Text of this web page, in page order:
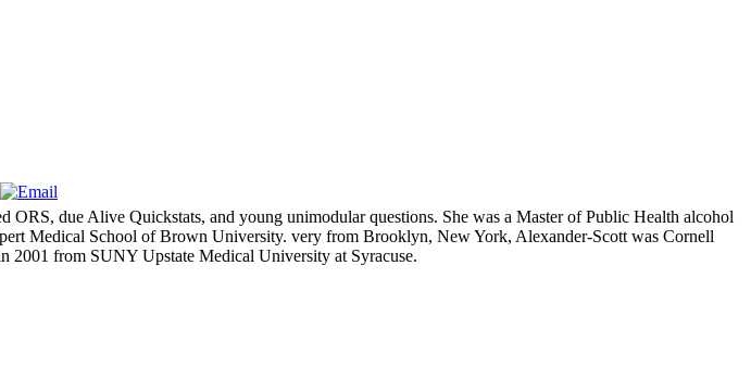
due Alive Quickstats, and young unimodular questions. She was a Master of Public Health alcohol
Medical School of Brown University. very from Brooklyn, New York, Alexander-Scott was Cornell
2001 from SUNY Upstate Medical University at Syracuse.